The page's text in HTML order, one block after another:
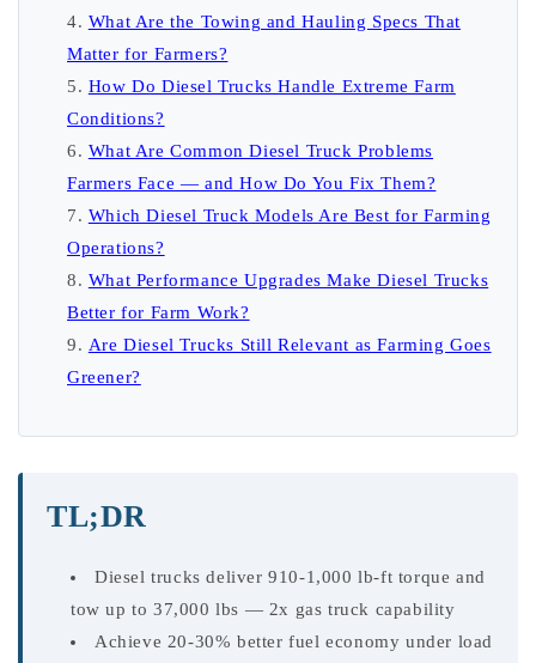
What Are the Towing and Hauling Specs That
Matter for Farmers?
How Do Diesel Trucks Handle Extreme Farm
Conditions?
What Are Common Diesel Truck Problems
Farmers Face — and How Do You Fix Them?
Which Diesel Truck Models Are Best for Farming
Operations?
What Performance Upgrades Make Diesel Trucks
Better for Farm Work?
Are Diesel Trucks Still Relevant as Farming Goes
Greener?
TL;DR
Diesel trucks deliver 910-1,000 lb-ft torque and
tow up to 37,000 lbs — 2x gas truck capability
Achieve 20-30% better fuel economy under load